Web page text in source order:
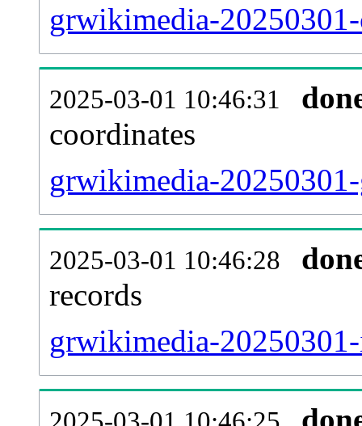
grwikimedia-
2025-03-01 10:46:31
coordinates
grwikimedia-
2025-03-01 10:46:28
records
grwikimedia-